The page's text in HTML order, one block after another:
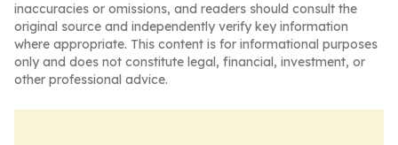
inaccuracies or omissions, and readers should consult the
original source and independently verify key information
where appropriate. This content is for informational purposes
only and does not constitute legal, financial, investment, or
other professional advice.